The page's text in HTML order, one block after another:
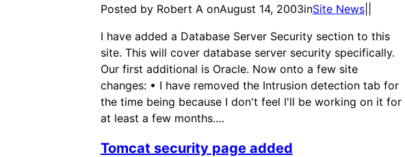
Posted by Robert A onAugust 14, 2003inSite News|
I have added a Database Server Security section to this
site. This will cover database server security specifically.
Our first additional is Oracle. Now onto a few site
changes: • I have removed the Intrusion detection tab for
the time being because I don't feel I'll be working on it for
at least a few months.…
Tomcat security page added